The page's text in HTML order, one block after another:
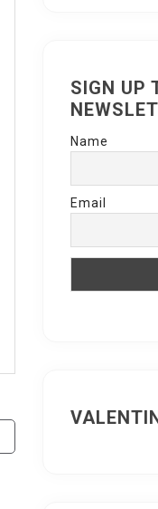
SIGN UP
Name
Email